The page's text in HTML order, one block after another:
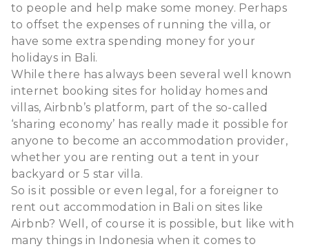
to people and help make some money. Perhaps
to offset the expenses of running the villa, or
have some extra spending money for your
holidays in Bali.
While there has always been several well known
internet booking sites for holiday homes and
villas, Airbnb’s platform, part of the so-called
‘sharing economy’ has really made it possible for
anyone to become an accommodation provider,
whether you are renting out a tent in your
backyard or 5 star villa.
So is it possible or even legal, for a foreigner to
rent out accommodation in Bali on sites like
Airbnb? Well, of course it is possible, but like with
many things in Indonesia when it comes to